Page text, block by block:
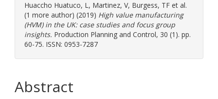
Huaccho Huatuco, L, Martinez, V, Burgess, TF et al.
(1 more author) (2019) High value manufacturing
(HVM) in the UK: case studies and focus group
insights. Production Planning and Control, 30 (1). pp.
60-75. ISSN: 0953-7287
Abstract